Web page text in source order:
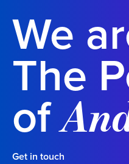
We
The
of
Get in touch